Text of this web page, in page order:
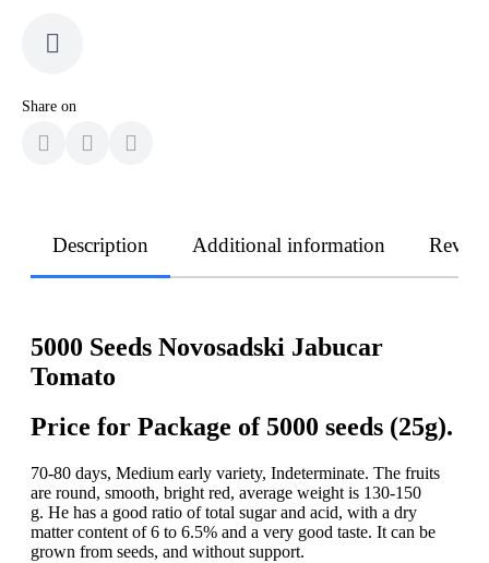
Share on
Description Additional information
5000 Seeds Novosadski Jabucar
Tomato
Price for Package of 5000 seeds (25g).
70-80 days, Medium early variety, Indeterminate. The fruits
are round, smooth, bright red, average weight is 130-150
g. He has a good ratio of total sugar and acid, with a dry
matter content of 6 to 6.5% and a very good taste. It can be
grown from seeds, and without support.